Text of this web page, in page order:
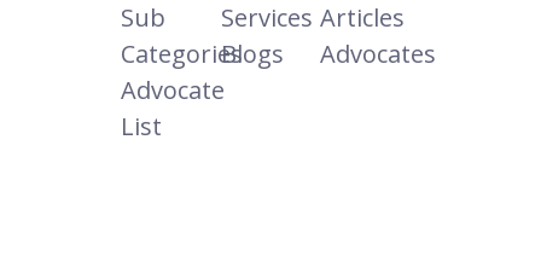
Sub
Categories
Services Articles
Blogs
Advocates
Advocate
List